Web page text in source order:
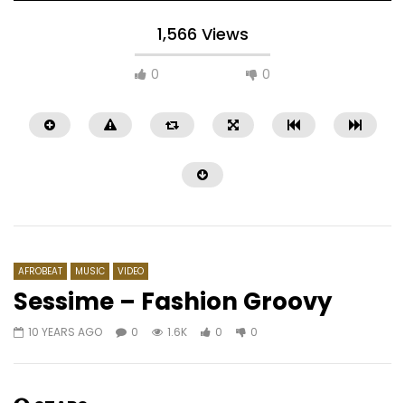
1,566 Views
0 0
AFROBEAT MUSIC VIDEO
Sessime – Fashion Groovy
10 YEARS AGO 0 1.6K 0 0